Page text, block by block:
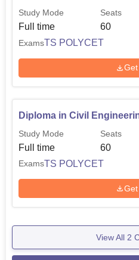
Study Mode
Full time
Seats
60
ExamsTS POLYCET
Diploma in Civil
Study Mode
Full time
Seats
60
ExamsTS POLYCET
View All 2